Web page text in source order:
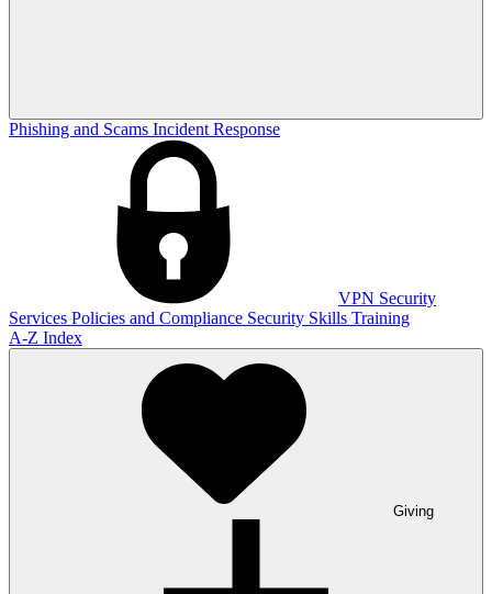
Phishing and Scams Incident Response
VPN Security
Services Policies and Compliance Security Skills Training
A-Z Index
Giving